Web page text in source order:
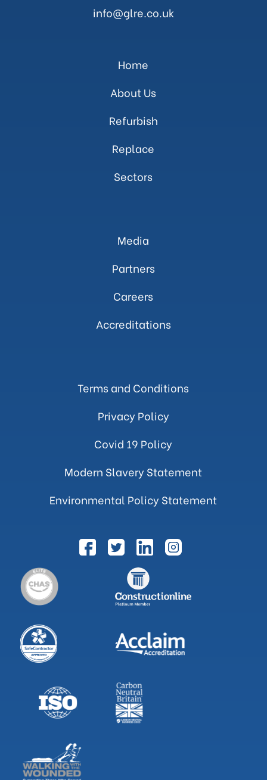
info@glre.co.uk
Home
About Us
Refurbish
Replace
Sectors
Media
Partners
Careers
Accreditations
Terms and Conditions
Privacy Policy
Covid 19 Policy
Modern Slavery Statement
Environmental Policy Statement